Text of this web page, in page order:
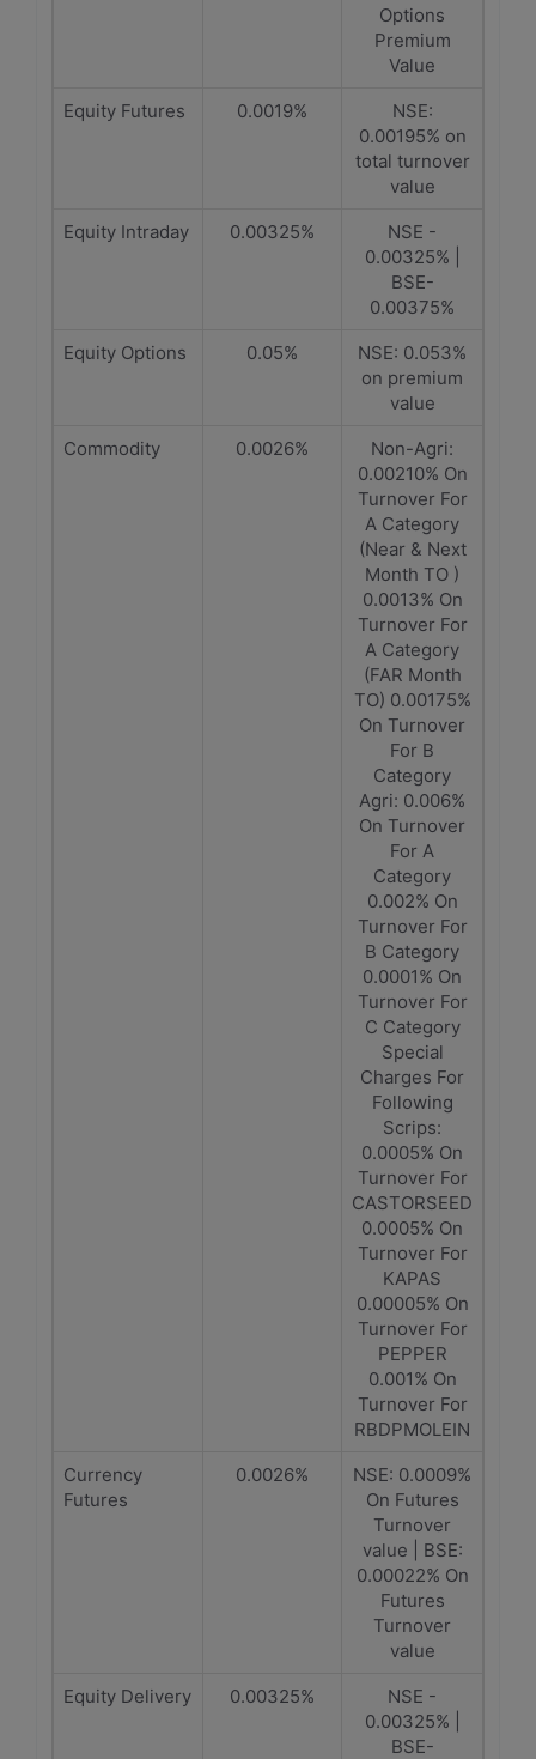
Options
Premium
Value
Equity Futures
0.0019%
NSE:
0.00195% on
total turnover
value
Equity Intraday
0.00325%
NSE -
0.00325% |
BSE-
0.00375%
Equity Options
0.05%
NSE: 0.053%
on premium
value
Commodity
0.0026%
Non-Agri:
0.00210% On
Turnover For
A Category
(Near & Next
Month TO )
0.0013% On
Turnover For
A Category
(FAR Month
TO) 0.00175%
On Turnover
For B
Category
Agri: 0.006%
On Turnover
For A
Category
0.002% On
Turnover For
B Category
0.0001% On
Turnover For
C Category
Special
Charges For
Following
Scrips:
0.0005% On
Turnover For
CASTORSEED
0.0005% On
Turnover For
KAPAS
0.00005% On
Turnover For
PEPPER
0.001% On
Turnover For
RBDPMOLEIN
Currency
Futures
0.0026%
NSE: 0.0009%
On Futures
Turnover
value | BSE:
0.00022% On
Futures
Turnover
value
Equity Delivery
0.00325%
NSE -
0.00325% |
BSE-